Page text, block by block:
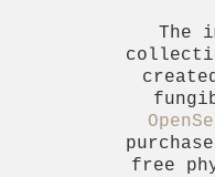
The
free